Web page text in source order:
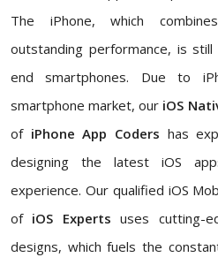
The iPhone, which
outstanding performance, is
end smartphones. Due to
smartphone market, our iOS
of iPhone App Coders has
designing the latest iOS
experience. Our qualified iOS
ofiOS Expertsuses cutting-
designs, which fuels the